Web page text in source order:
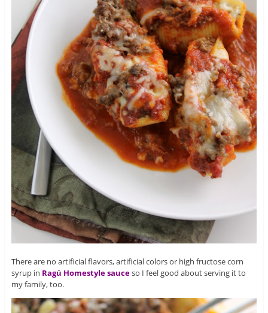
There are no artificial flavors, artificial colors or high fructose corn
syrup in Ragú Homestyle sauceso I feel good about serving it to
my family, too.